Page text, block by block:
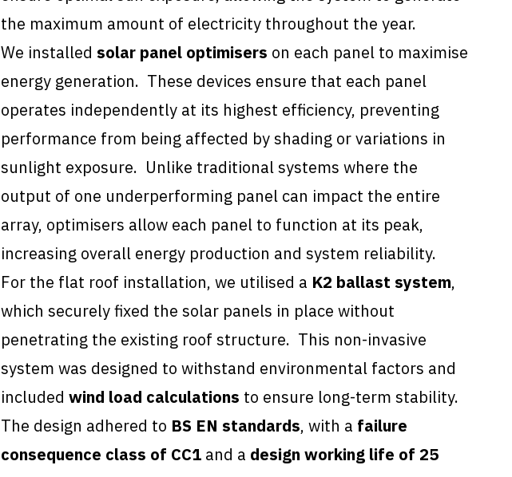
the maximum amount of electricity throughout the year.
We installed solar panel optimisers on each panel to maximise
energy generation. These devices ensure that each panel
operates independently at its highest efficiency, preventing
performance from being affected by shading or variations in
sunlight exposure. Unlike traditional systems where the
output of one underperforming panel can impact the entire
array, optimisers allow each panel to function at its peak,
increasing overall energy production and system reliability.
For the flat roof installation, we utilised a K2 ballast system,
which securely fixed the solar panels in place without
penetrating the existing roof structure. This non-invasive
system was designed to withstand environmental factors and
included wind load calculations to ensure long-term stability.
The design adhered to BS EN standards, with a failure
consequence class of CC1 and a design working life of 25